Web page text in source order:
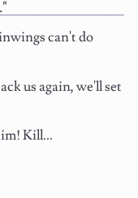
can't do
us again, we'll set
Kill...